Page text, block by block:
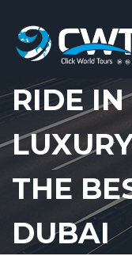
RIDE
THE
DUBAI